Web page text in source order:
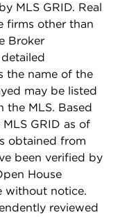
MLS GRID. Real
firms other than
Broker
the name of the
may be listed
the MLS. Based
GRID as of
obtained from
been verified by
House
without notice.
reviewed